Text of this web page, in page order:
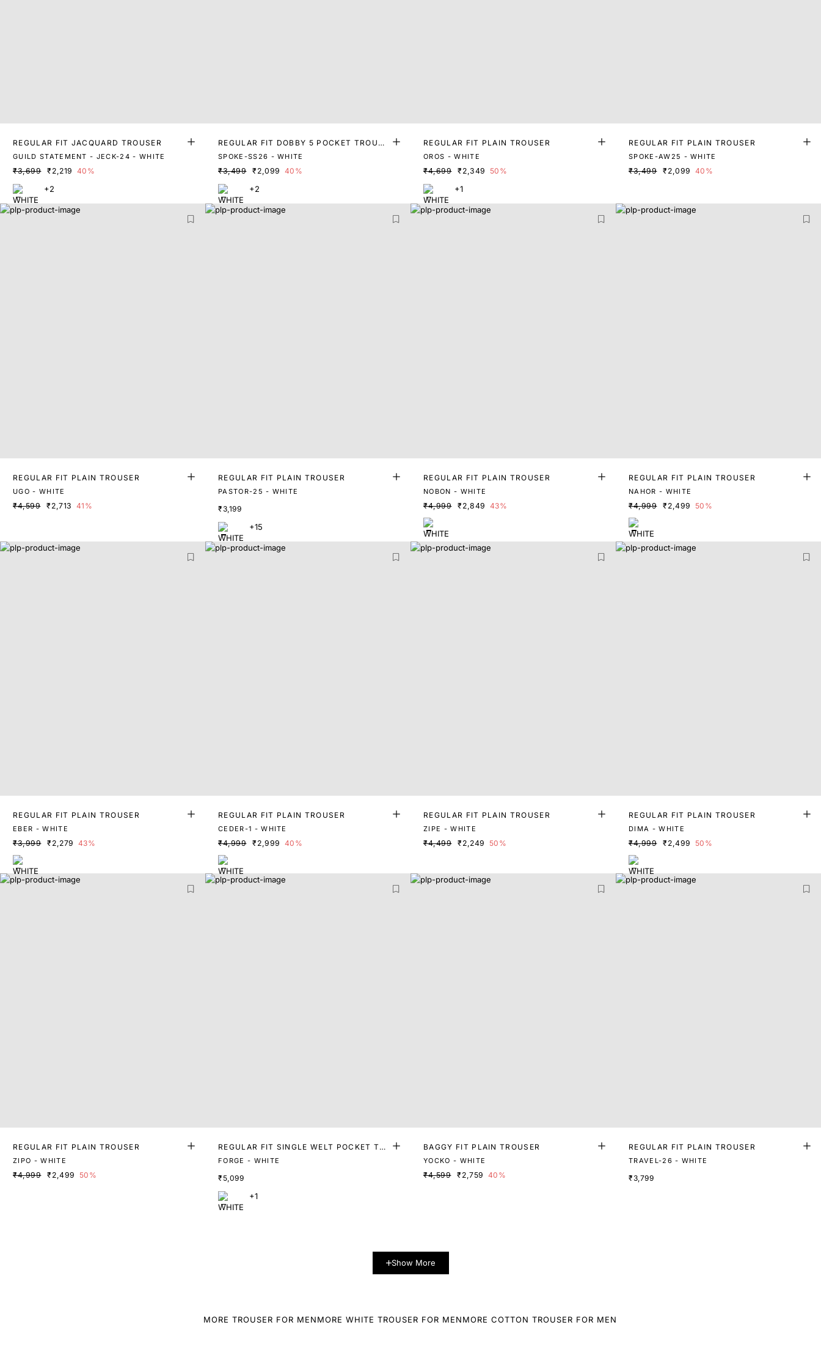
REGULAR FIT JACQUARD TROUSER
GUILD STATEMENT - JECK-24 - WHITE
₹3,699 ₹2,219 40%
+2
REGULAR FIT DOBBY 5 POCKET TROUSE
RS
SPOKE-SS26 - WHITE
₹3,499 ₹2,099 40%
+2
REGULAR FIT PLAIN TROUSER
OROS - WHITE
₹4,699 ₹2,349 50%
+1
REGULAR FIT PLAIN TROUSER
SPOKE-AW25 - WHITE
₹3,499 ₹2,099 40%
REGULAR FIT PLAIN TROUSER
UGO - WHITE
₹4,599 ₹2,713 41%
REGULAR FIT PLAIN TROUSER
PASTOR-25 - WHITE
₹3,199
+15
REGULAR FIT PLAIN TROUSER
NOBON - WHITE
₹4,999 ₹2,849 43%
REGULAR FIT PLAIN TROUSER
NAHOR - WHITE
₹4,999 ₹2,499 50%
REGULAR FIT PLAIN TROUSER
EBER - WHITE
₹3,999 ₹2,279 43%
REGULAR FIT PLAIN TROUSER
CEDER-1 - WHITE
₹4,999 ₹2,999 40%
REGULAR FIT PLAIN TROUSER
ZIPE - WHITE
₹4,499 ₹2,249 50%
REGULAR FIT PLAIN TROUSER
DIMA - WHITE
₹4,999 ₹2,499 50%
REGULAR FIT PLAIN TROUSER
ZIPO - WHITE
₹4,999 ₹2,499 50%
REGULAR FIT SINGLE WELT POCKET TR
OUSERS
FORGE - WHITE
₹5,099
+1
BAGGY FIT PLAIN TROUSER
YOCKO - WHITE
₹4,599 ₹2,759 40%
REGULAR FIT PLAIN TROUSER
TRAVEL-26 - WHITE
₹3,799
Show More
MORE TROUSER FOR MENMORE WHITE TROUSER FOR MENMORE COTTON TROUSER FOR MEN